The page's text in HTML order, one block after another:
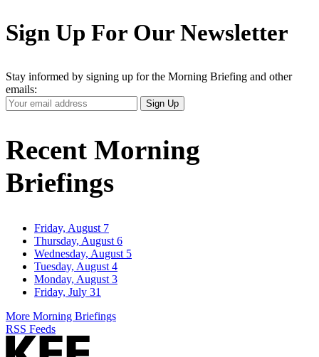
Sign Up For Our Newsletter
Stay informed by signing up for the Morning Briefing and other
emails:
Your
Email
Sign Up
Recent Morning
Briefings
Friday, August 7
Thursday, August 6
Wednesday, August 5
Tuesday, August 4
Monday, August 3
Friday, July 31
More Morning Briefings
RSS Feeds